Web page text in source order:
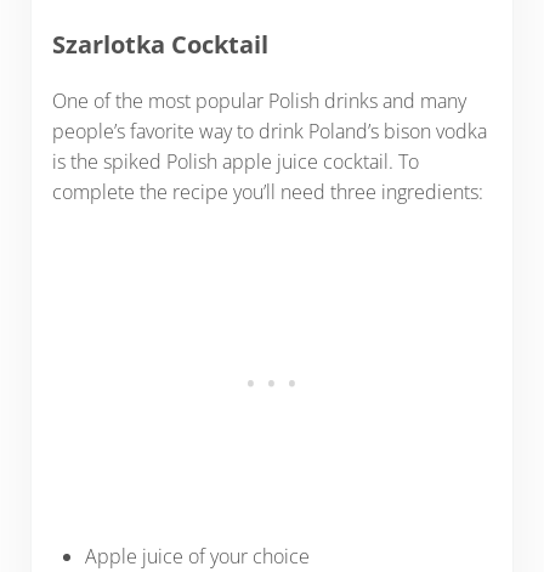
Szarlotka Cocktail
One of the most popular Polish drinks and many
people’s favorite way to drink Poland’s bison vodka
is the spiked Polish apple juice cocktail. To
complete the recipe you’ll need three ingredients:
Apple juice of your choice